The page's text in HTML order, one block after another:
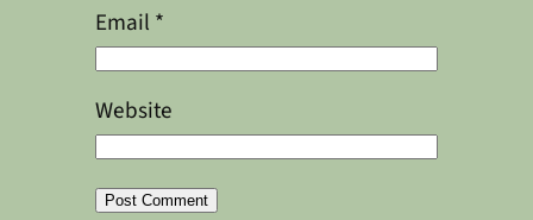
Email *
Website